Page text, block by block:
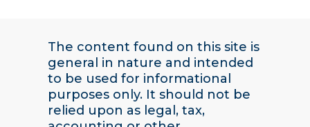
The content found on this site is
general in nature and intended
to be used for informational
purposes only. It should not be
relied upon as legal, tax,